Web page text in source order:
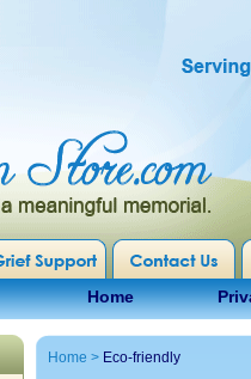
Home
Home > Eco-friendly